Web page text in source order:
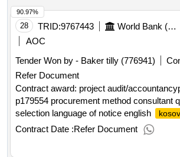
28 TRID:9767443 World Bank (wb)
AOC
Tender Won by - Baker tilly (776941)
Refer Document
Contract award: project audit/
p179554 procurement method consultant
selection language of notice english
information and awareness services for
.project audit/
Contract Date :Refer Document
90.97%